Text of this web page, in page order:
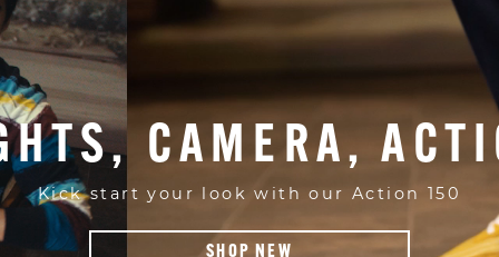
CAMERA,
Kick start your look with our Action 150
SHOP NEW